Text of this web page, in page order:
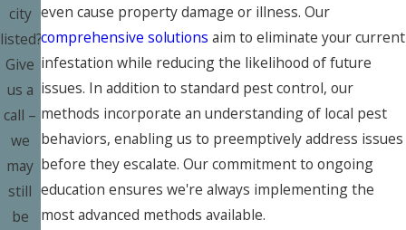
city
listed?
Give
us a
call –
we
may
still
be
even cause property damage or illness. Our
comprehensive solutions aim to eliminate your current
infestation while reducing the likelihood of future
issues. In addition to standard pest control, our
methods incorporate an understanding of local pest
behaviors, enabling us to preemptively address issues
before they escalate. Our commitment to ongoing
education ensures we're always implementing the
most advanced methods available.